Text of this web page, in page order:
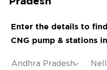
Enter the details to
CNG pump & stations